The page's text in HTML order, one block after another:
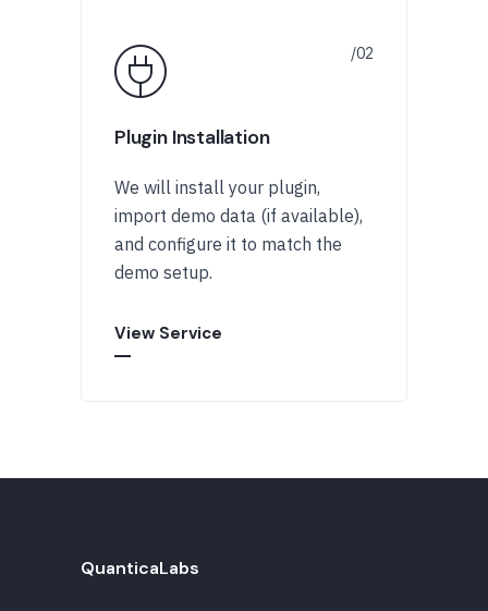
Plugin Installation
We will install your plugin,
import demo data (if available),
and configure it to match the
demo setup.
View Service
QuanticaLabs